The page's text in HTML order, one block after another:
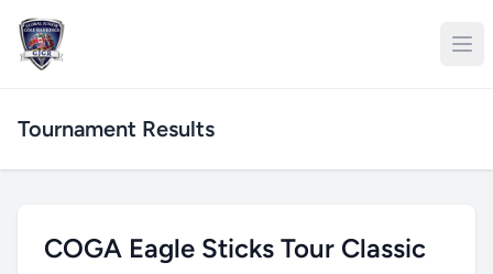
Tournament Results
COGA Eagle Sticks Tour Classic